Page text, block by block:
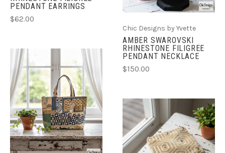
PENDANT EARRINGS
$62.00
Chic Designs by Yvette
AMBER SWAROVSKI
RHINESTONE FILIGREE
PENDANT NECKLACE
$150.00